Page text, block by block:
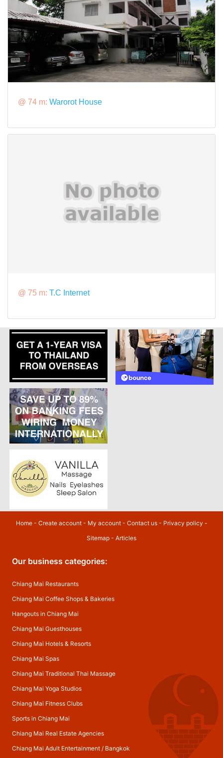
@ 74 m: Warorot House
@ 75 m: T.C Internet
Home- Create account- My account- Contact us- Privacy policy -
Sitemap - Articles
Our business categories:
Chiang Mai Restaurants
Chiang Mai Coffee Shops & Bakeries
Hangouts in Chiang Mai
Chiang Mai Guesthouses
Chiang Mai Hotels & Resorts
Chiang Mai Spas
Chiang Mai Traditional Thai Massage
Chiang Mai Yoga Studios
Chiang Mai Fitness Clubs
Sports in Chiang Mai
Chiang Mai Real Estate Agencies
Chiang Mai Adult Entertainment/ Bangkok